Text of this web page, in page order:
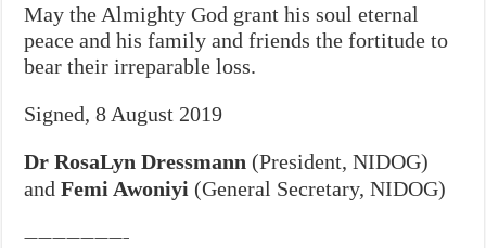
May the Almighty God grant his soul eternal
peace and his family and friends the fortitude to
bear their irreparable loss.
Signed, 8 August 2019
Dr RosaLyn Dressmann (President, NIDOG)
andFemi Awoniyi (General Secretary, NIDOG)
———————–